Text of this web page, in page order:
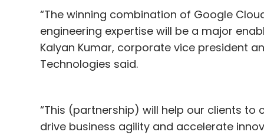
“The winning combination of Google
engineering expertise will be a major
Kalyan Kumar, corporate vice president
Technologies said.
“This (partnership) will help our clients
drive business agility and accelerate